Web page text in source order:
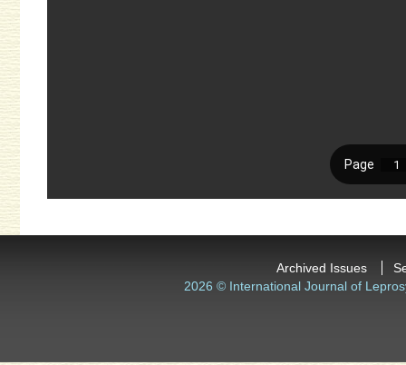
Archived Issues
2026 © International Journal of